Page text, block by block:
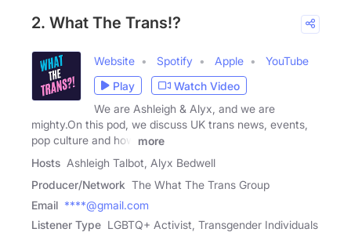
2. What The Trans!?
Website Spotify Apple
YouTube
Play
Watch Video
We are Ashleigh & Alyx, and we are
mighty.On this pod, we discuss UK trans news, events,
pop culture and how
more
Hosts Ashleigh Talbot, Alyx Bedwell
Producer/Network The What The Trans Group
Email ****@gmail.com
Listener Type LGBTQ+ Activist, Transgender Individuals